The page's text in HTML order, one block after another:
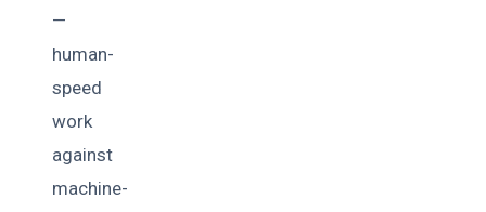
—
human-
speed
work
against
machine-